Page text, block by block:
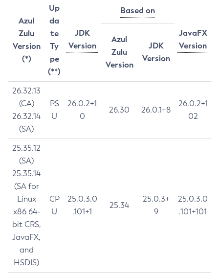
Azul
Zulu
Version
(*)
Up
da
te
Ty
pe
(**)
JDK
Version
Based on
JavaFX
Version
Azul
Zulu
Version
JDK
Version
26.32.13
(CA)
26.32.14
(SA)
PS
U
26.0.2+1
0
26.30 26.0.1+8
26.0.2+1
02
25.35.12
(SA)
25.35.14
(SA for
Linux
x86 64-
bit CRS,
JavaFX,
and
HSDIS)
CP
U
25.0.3.0
.101+1
25.34
25.0.3+
9
25.0.3.0
.101+101